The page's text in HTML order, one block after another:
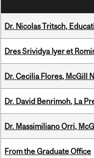
Dr. Nicolas Tritsch,
Dres Srividya Iyer et
Dr. Cecilia Flores, McGill
Dr. David Benrimoh, La
Dr. Massimiliano Orri,
From the Graduate Office